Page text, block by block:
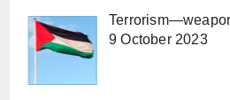
9 October 2023